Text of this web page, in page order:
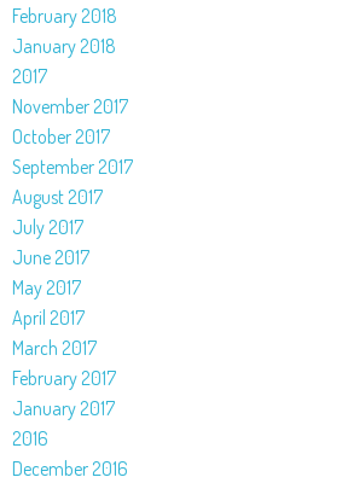
February 2018
January 2018
2017
November 2017
October 2017
September 2017
August 2017
July 2017
June 2017
May 2017
April 2017
March 2017
February 2017
January 2017
2016
December 2016